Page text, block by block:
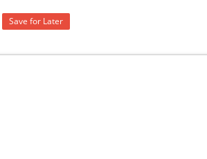
Save for Later